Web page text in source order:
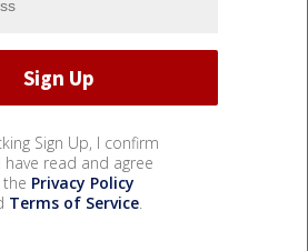
Sign Up, I confirm
have read and agree
Privacy Policy
Terms of Service.